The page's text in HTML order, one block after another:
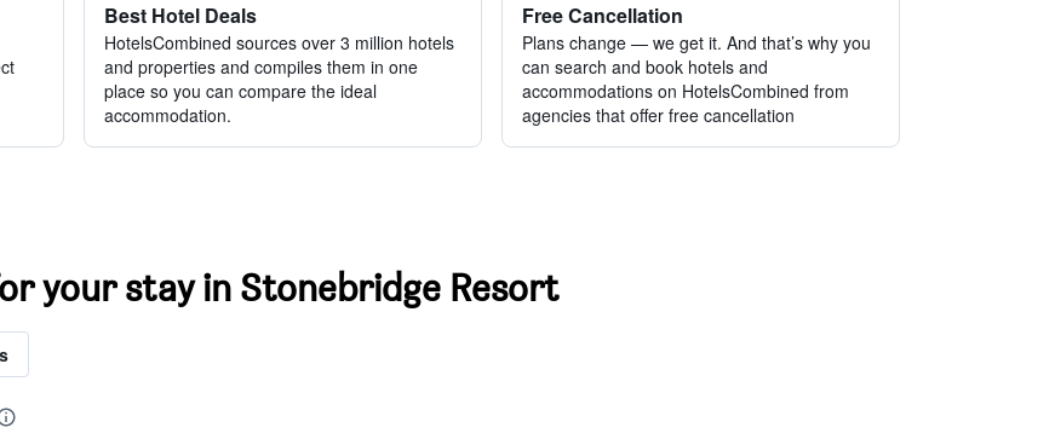
Best Hotel Deals
HotelsCombined sources over 3 million hotels
and properties and compiles them in one
place so you can compare the ideal
accommodation.
Free Cancellation
Plans change — we get it. And that’s why you
can search and book hotels and
accommodations on HotelsCombined from
agencies that offer free cancellation
your stay in Stonebridge Resort